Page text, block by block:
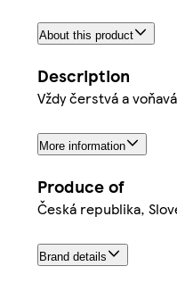
About this product
Description
Vždy čerstvá a
More information
Produce of
Česká republika,
Brand details